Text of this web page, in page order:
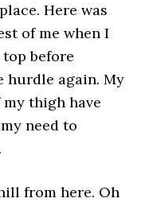
Here was
of me when I
before
hurdle again. My
thigh have
need to
from here. Oh